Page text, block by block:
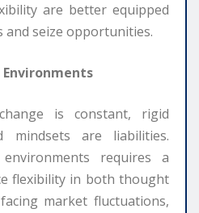
are better equipped
and seize opportunities.
is constant, rigid
mindsets are liabilities.
requires a
flexibility in both thought
market fluctuations,